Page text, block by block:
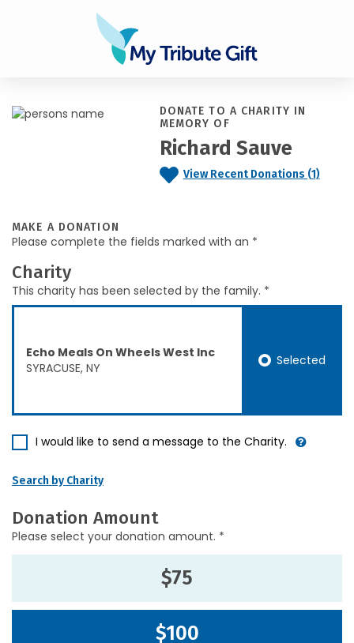
DONATE TO A CHARITY IN
MEMORY OF
Richard Sauve
View Recent Donations (1)
MAKE A DONATION
Please complete the fields marked with an *
Charity
This charity has been selected by the family. *
Echo Meals On Wheels West Inc
SYRACUSE, NY
Selected
I would like to send a message to the Charity.
Search by Charity
Donation Amount
Please select your donation amount. *
$75
$100